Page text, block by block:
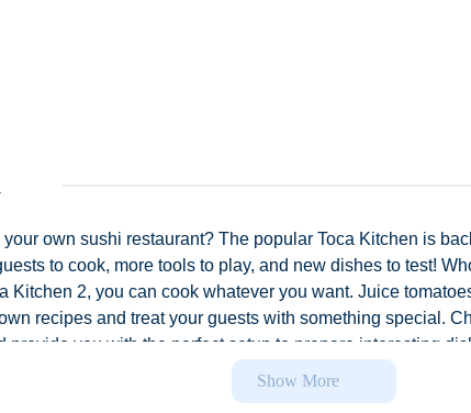
own sushi restaurant? The popular Toca Kitchen is
to cook, more tools to play, and new dishes to test!
Kitchen 2, you can cook whatever you want. Juice
recipes and treat your guests with something special.
provide you with the perfect setup to prepare interesting
and finish off with a little weirdness. Give your guests a
discover your guests' tastes. The fried leftovers and
Show More